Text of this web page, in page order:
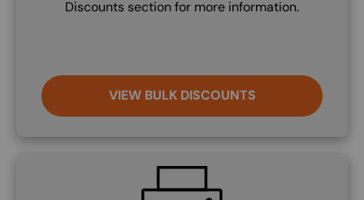
Discounts section for more information.
VIEW BULK DISCOUNTS